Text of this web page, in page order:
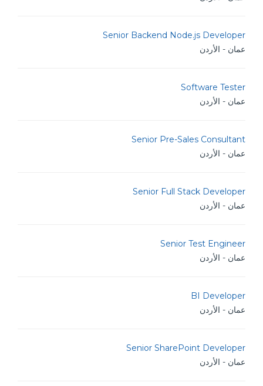
Senior Backend Node.js Developer
عمان - الأردن
Software Tester
عمان - الأردن
Senior Pre-Sales Consultant
عمان - الأردن
Senior Full Stack Developer
عمان - الأردن
Senior Test Engineer
عمان - الأردن
BI Developer
عمان - الأردن
Senior SharePoint Developer
عمان - الأردن